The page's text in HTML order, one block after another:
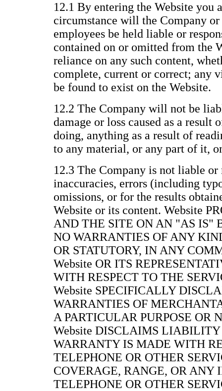
12.1 By entering the Website you
circumstance will the Company
employees be held liable or
contained on or omitted from the
reliance on any such content,
complete, current or correct; any
be found to exist on the Website.
12.2 The Company will not be
damage or loss caused as a result
doing, anything as a result of
to any material, or any part of it,
12.3 The Company is not liable or
inaccuracies, errors (including
omissions, or for the results
Website or its content. Website
AND THE SITE ON AN "AS IS"
NO WARRANTIES OF ANY
OR STATUTORY, IN ANY
Website OR ITS
WITH RESPECT TO THE
Website SPECIFICALLY
WARRANTIES OF
A PARTICULAR PURPOSE OR
Website DISCLAIMS LIABILITY
WARRANTY IS MADE WITH
TELEPHONE OR OTHER
COVERAGE, RANGE, OR ANY
TELEPHONE OR OTHER